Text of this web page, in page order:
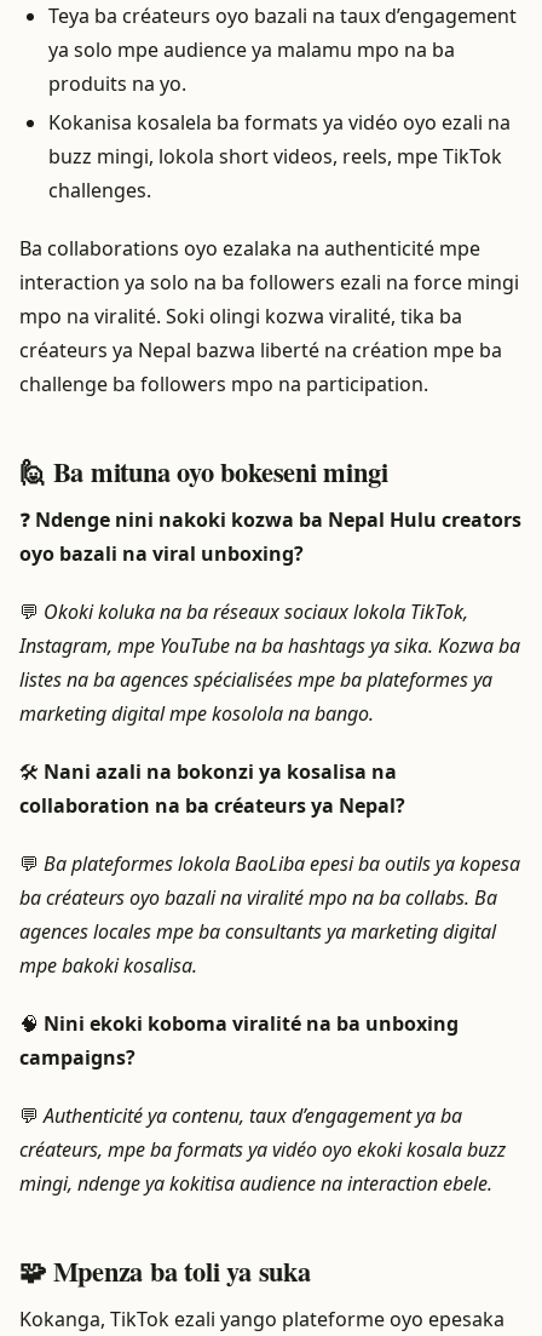
Teya ba créateurs oyo bazali na taux d’engagement
ya solo mpe audience ya malamu mpo na ba
produits na yo.
Kokanisa kosalela ba formats ya vidéo oyo ezali na
buzz mingi, lokola short videos, reels, mpe TikTok
challenges.
Ba collaborations oyo ezalaka na authenticité mpe
interaction ya solo na ba followers ezali na force mingi
mpo na viralité. Soki olingi kozwa viralité, tika ba
créateurs ya Nepal bazwa liberté na création mpe ba
challenge ba followers mpo na participation.
🙋 Ba mituna oyo bokeseni mingi
❓ Ndenge nini nakoki kozwa ba Nepal Hulu creators
oyo bazali na viral unboxing?
💬 Okoki koluka na ba réseaux sociaux lokola TikTok,
Instagram, mpe YouTube na ba hashtags ya sika. Kozwa ba
listes na ba agences spécialisées mpe ba plateformes ya
marketing digital mpe kosolola na bango.
🛠️ Nani azali na bokonzi ya kosalisa na
collaboration na ba créateurs ya Nepal?
💬 Ba plateformes lokola BaoLiba epesi ba outils ya kopesa
ba créateurs oyo bazali na viralité mpo na ba collabs. Ba
agences locales mpe ba consultants ya marketing digital
mpe bakoki kosalisa.
🧠 Nini ekoki koboma viralité na ba unboxing
campaigns?
💬Authenticité ya contenu, taux d’engagement ya ba
créateurs, mpe ba formats ya vidéo oyo ekoki kosala buzz
mingi, ndenge ya kokitisa audience na interaction ebele.
🧩 Mpenza ba toli ya suka
Kokanga, TikTok ezali yango plateforme oyo epesaka